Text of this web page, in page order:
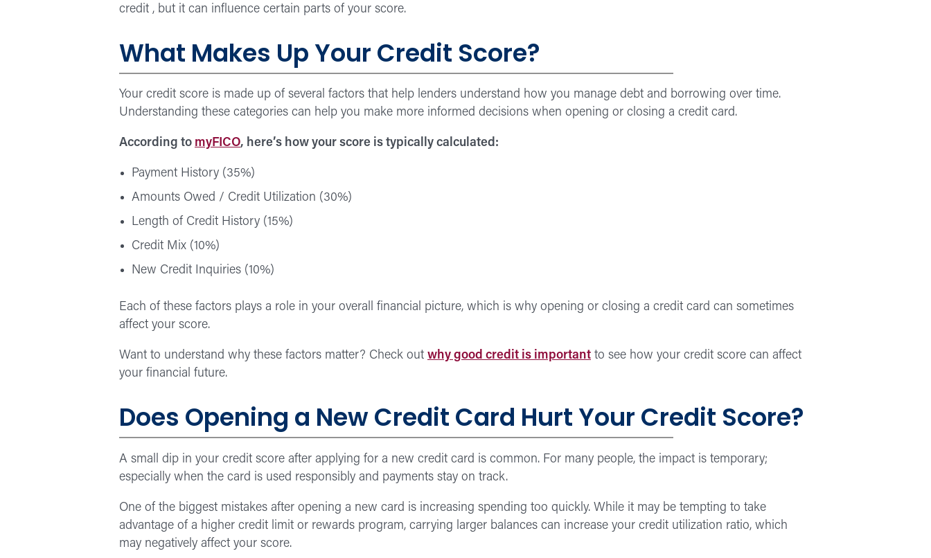
credit , but it can influence certain parts of your score.
What Makes Up Your Credit Score?
Your credit score is made up of several factors that help lenders understand how you manage debt and borrowing over time.
Understanding these categories can help you make more informed decisions when opening or closing a credit card.
According to myFICO, here’s how your score is typically calculated:
Payment History (35%)
Amounts Owed / Credit Utilization (30%)
Length of Credit History (15%)
Credit Mix (10%)
New Credit Inquiries (10%)
Each of these factors plays a role in your overall financial picture, which is why opening or closing a credit card can sometimes
affect your score.
Want to understand why these factors matter? Check out why good credit is important to see how your credit score can affect
your financial future.
Does Opening a New Credit Card Hurt Your Credit Score?
A small dip in your credit score after applying for a new credit card is common. For many people, the impact is temporary;
especially when the card is used responsibly and payments stay on track.
One of the biggest mistakes after opening a new card is increasing spending too quickly. While it may be tempting to take
advantage of a higher credit limit or rewards program, carrying larger balances can increase your credit utilization ratio, which
may negatively affect your score.